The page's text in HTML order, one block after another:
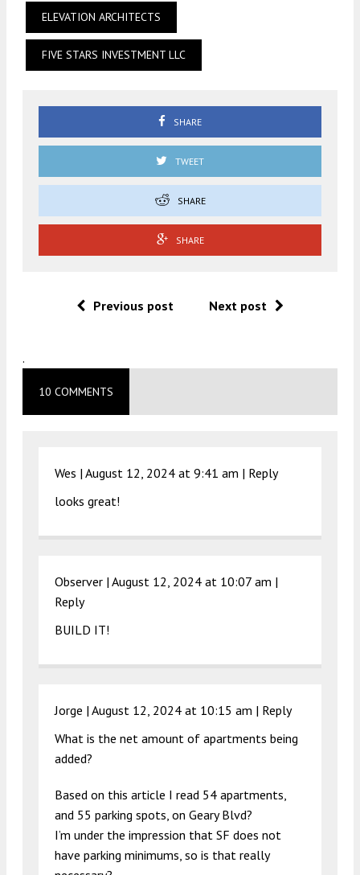
ELEVATION ARCHITECTS
FIVE STARS INVESTMENT LLC
SHARE
TWEET
SHARE
SHARE
Previous post Next post
.
10 COMMENTS
Wes | August 12, 2024 at 9:41 am | Reply
looks great!
Observer | August 12, 2024 at 10:07 am |
Reply
BUILD IT!
Jorge | August 12, 2024 at 10:15 am | Reply
What is the net amount of apartments being
added?
Based on this article I read 54 apartments,
and 55 parking spots, on Geary Blvd?
I’m under the impression that SF does not
have parking minimums, so is that really